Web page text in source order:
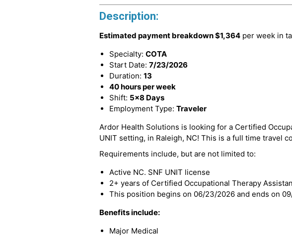
Description:
Estimated payment breakdown$1,364 per week in
Specialty: COTA
Start Date: 7/23/2026
Duration: 13
40 hours per week
Shift: 5x8 Days
Employment Type: Traveler
Ardor Health Solutions is looking for a Certified
UNIT setting, in Raleigh, NC! This is a full time travel
Requirements include, but are not limited to:
Active NC. SNF UNIT license
2+ years of Certified Occupational Therapy
This position begins on 06/23/2026 and ends on
Benefits include:
Major Medical